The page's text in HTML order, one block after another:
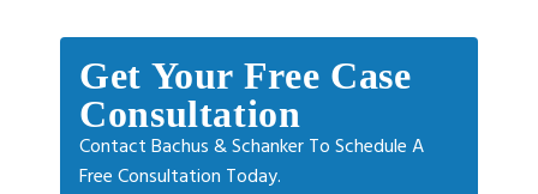
Get Your Free Case
Consultation
Contact Bachus & Schanker To Schedule A
Free Consultation Today.